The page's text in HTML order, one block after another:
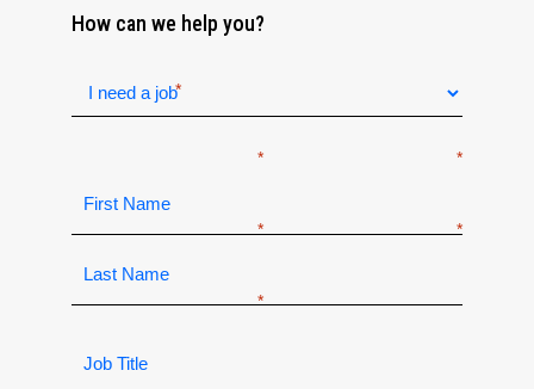
How can we help you?